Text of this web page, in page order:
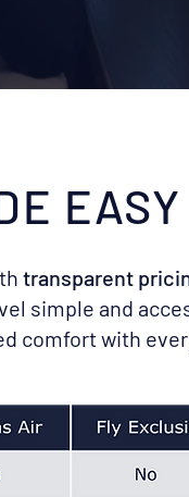
EASY
transparent
simple and
comfort with